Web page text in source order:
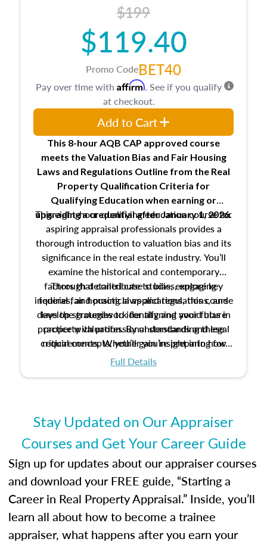
$199
$119.40
Promo CodeBET40
This 8-hour AQB CAP approved course
meets the Valuation Bias and Fair Housing
Laws and Regulations Outline from the Real
Property Qualification Criteria for
Qualifying Education when earning or
upgradinga credential after January 1, 2026.
This eight-hour qualifying education course for
aspiring appraisal professionals provides a
thorough introduction to valuation bias and its
significance in the real estate industry. You’ll
examine the historical and contemporary
factors that contribute to bias, explore key
federal fair housing laws and regulations, and
develop strategies to identify and avoid bias in
property valuation. By understanding these
critical concepts, you’ll gain insight into how
ethical and unbiased appraisals contribute to
Through detailed case studies, engaging
inquiries, and practical applications, this course
lays the groundwork for aligning your future
practice with professional standards and legal
requirements. Whether you’re preparing for
certification or building a strong foundation for
Full Details
Pay over time with Affirm. See if you qualify
at checkout.
Add to Cart
Stay Updated on Our Appraiser
Courses and Get Your Career Guide
Sign up for updates about our appraiser courses
and download your FREE guide, “Starting a
Career in Real Property Appraisal.” Inside, you’ll
learn all about how to become a trainee
appraiser, what happens after you earn your